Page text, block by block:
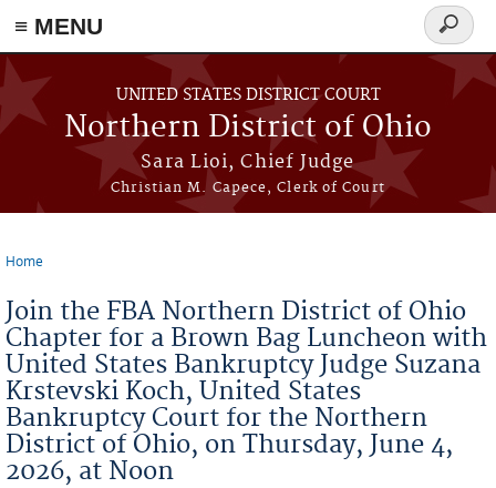
≡ MENU
Skip to main content
UNITED STATES DISTRICT COURT
Northern District of Ohio
Sara Lioi, Chief Judge
Christian M. Capece, Clerk of Court
Search
form
Home
Join the FBA Northern District of Ohio
Chapter for a Brown Bag Luncheon with
United States Bankruptcy Judge Suzana
Krstevski Koch, United States
Bankruptcy Court for the Northern
District of Ohio, on Thursday, June 4,
2026, at Noon